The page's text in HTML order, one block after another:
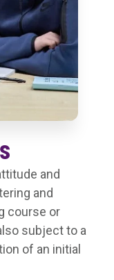
and
and
course or
subject to a
of an initial